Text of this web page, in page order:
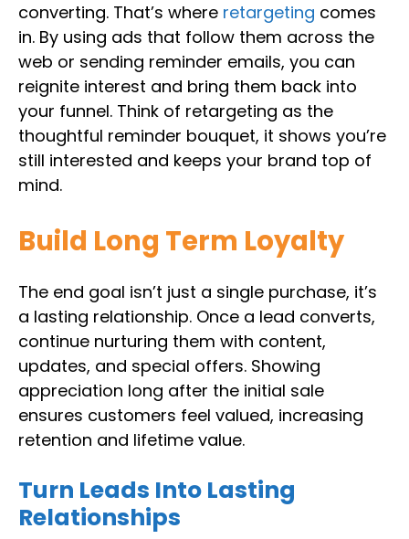
converting. That’s where retargeting comes
in. By using ads that follow them across the
web or sending reminder emails, you can
reignite interest and bring them back into
your funnel. Think of retargeting as the
thoughtful reminder bouquet, it shows you’re
still interested and keeps your brand top of
mind.
Build Long Term Loyalty
The end goal isn’t just a single purchase, it’s
a lasting relationship. Once a lead converts,
continue nurturing them with content,
updates, and special offers. Showing
appreciation long after the initial sale
ensures customers feel valued, increasing
retention and lifetime value.
Turn Leads Into Lasting
Relationships